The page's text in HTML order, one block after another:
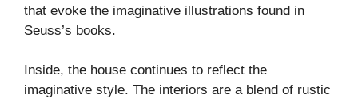
that evoke the imaginative illustrations found in
Seuss’s books.
Inside, the house continues to reflect the
imaginative style. The interiors are a blend of rustic